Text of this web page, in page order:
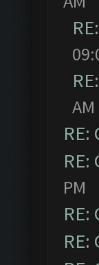
AM
PM